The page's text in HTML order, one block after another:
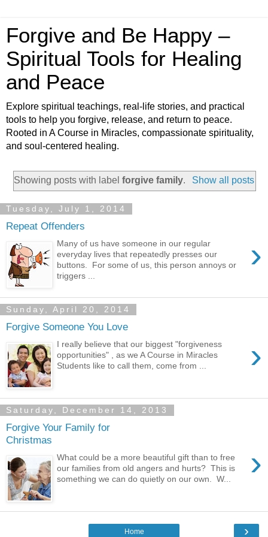
Forgive and Be Happy –
Spiritual Tools for Healing
and Peace
Explore spiritual teachings, real-life stories, and practical
tools to help you forgive, release, and return to peace.
Rooted in A Course in Miracles, compassionate spirituality,
and soul-centered healing.
Showing posts with labelforgive family. Show all posts
Tuesday, July 1, 2014
Repeat Offenders
›
Many of us have someone in our regular
everyday lives that repeatedly presses our
buttons. For some of us, this person annoys or
triggers ...
Sunday, April 20, 2014
Forgive Someone You Love
›
I really believe that our biggest "forgiveness
opportunities" , as we A Course in Miracles
Students like to call them, come from ...
Saturday, December 14, 2013
Forgive Your Family for
Christmas
›
What could be a more beautiful gift than to free
our families from old angers and hurts? This is
something we can do quietly on our own. W...
›
Home